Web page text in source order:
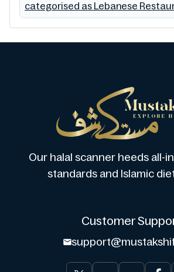
categorised as Lebanese
Our halal scanner heeds all-
standards and Islamic
Customer